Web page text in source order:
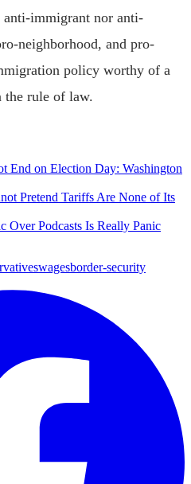
anti-immigrant nor anti-
neighborhood, and pro-
policy worthy of a
the rule of law.
End on Election Day: Washington
Pretend Tariffs Are None of Its
Over Podcasts Is Really Panic
wagesborder-security